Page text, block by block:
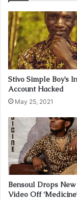
E
m
a
i
l
a
d
d
r
e
Stivo Simple Boy’s
Account Hacked
May 25, 2021
Bensoul Drops New
Video Off